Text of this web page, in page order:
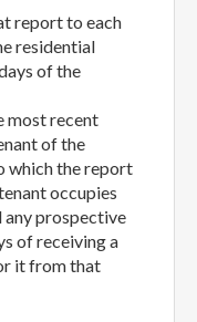
report to each
residential
of the
most recent
of the
which the report
occupies
any prospective
of receiving a
it from that